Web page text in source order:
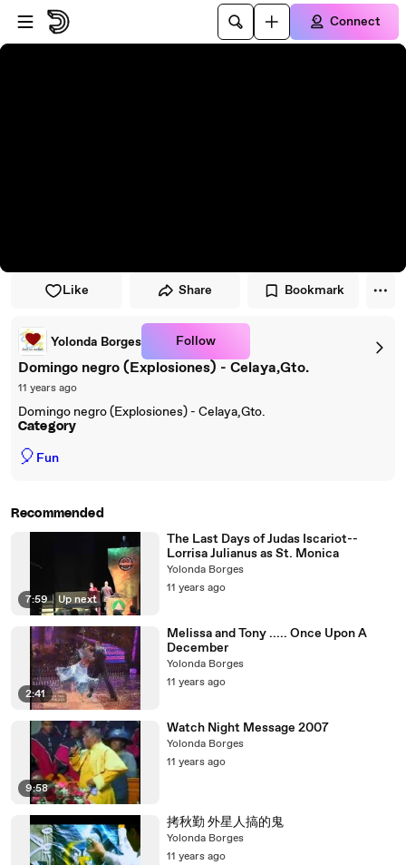
Skip to player
Skip to main content
Connect
Like Share Bookmark
Yolonda Borges Follow
Domingo negro (Explosiones) - Celaya,Gto.
11 years ago
Domingo negro (Explosiones) - Celaya,Gto.
Category
🎈 Fun
Recommended
7:59 | Up next
The Last Days of Judas Iscariot--
Lorrisa Julianus as St. Monica
Yolonda Borges
11 years ago
2:41
Melissa and Tony ..... Once Upon A
December
Yolonda Borges
11 years ago
9:58
Watch Night Message 2007
Yolonda Borges
11 years ago
拷秋勤 外星人搞的鬼
Yolonda Borges
11 years ago